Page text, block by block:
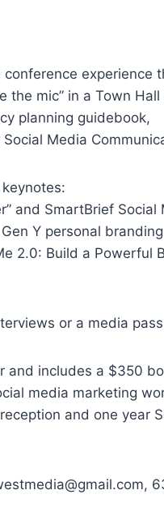
experience
the mic” in a Town
planning guidebook,
Media
and SmartBrief Social
Y personal
2.0: Build a Powerful
or a media
includes a $350
media marketing
and one year